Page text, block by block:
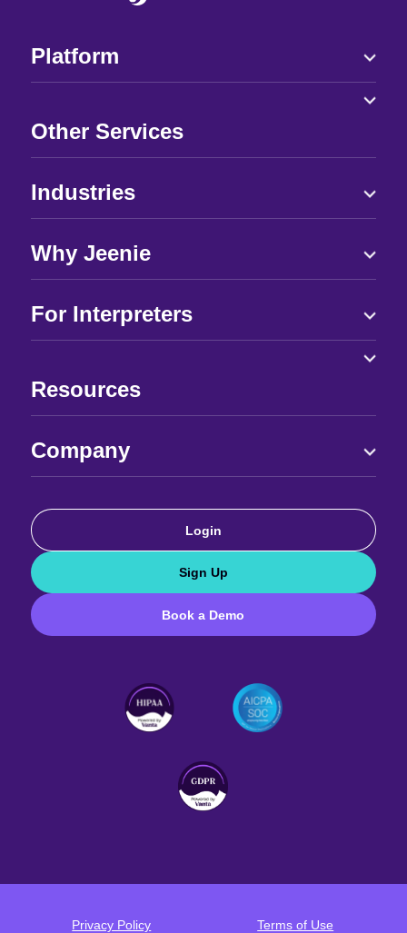
Platform
Other Services
Industries
Why Jeenie
For Interpreters
Resources
Company
Book a Demo
Sign Up
Login
Privacy Policy Terms of Use